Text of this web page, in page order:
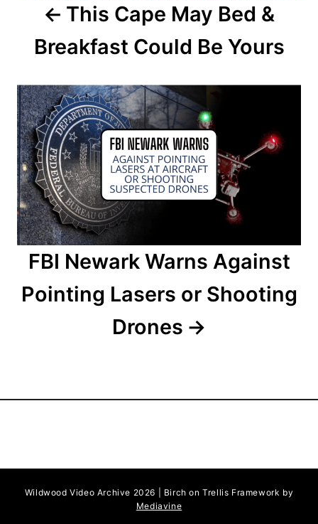
g
a
t
i
o
n
This Cape May Bed &
Breakfast Could Be Yours
FBI Newark Warns Against
Pointing Lasers or Shooting
Drones
Wildwood Video Archive 2026 | Birch on Trellis Framework by
Mediavine